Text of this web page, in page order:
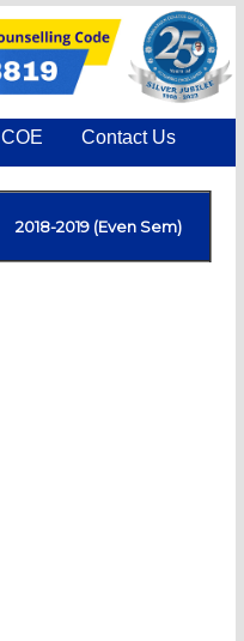
COE Contact Us
2018-2019 (Even Sem)